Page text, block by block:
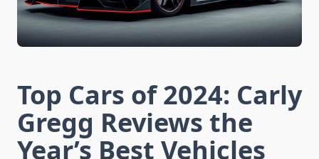
Top Cars of 2024: Carly
Gregg Reviews the
Year’s Best Vehicles